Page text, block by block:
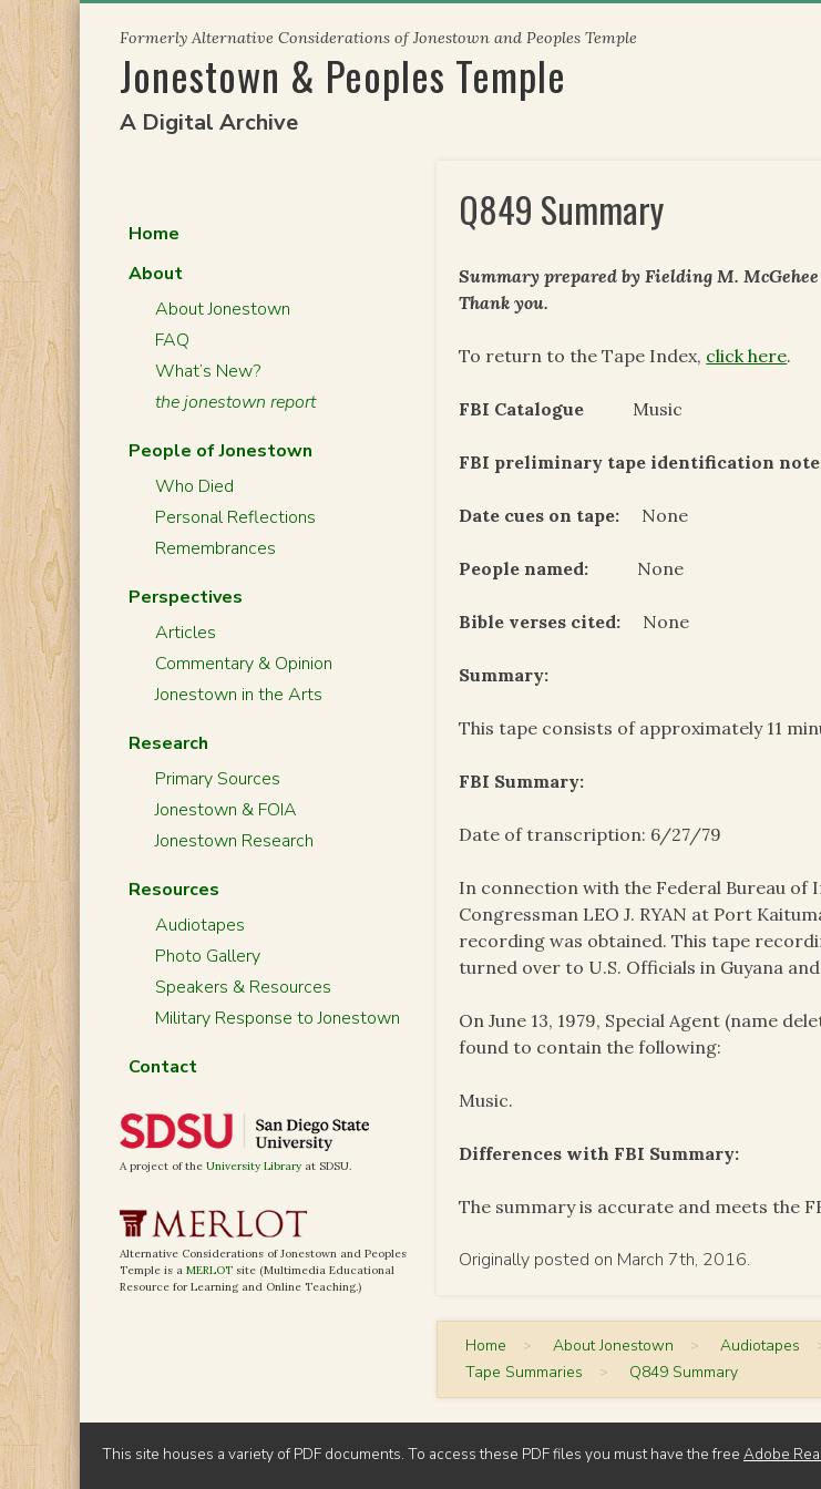
content
Formerly Alternative Considerations of Jonestown and Peoples Temple
Jonestown & Peoples Temple
A Digital Archive
Q849 Summary
Summary prepared by Fielding M.
Thank you.
To return to the Tape Index, click here.
FBI Catalogue Music
FBI preliminary tape identification
Date cues on tape: None
People named: None
Bible verses cited: None
Summary:
This tape consists of approximately 11
FBI Summary:
Date of transcription: 6/27/79
In connection with the Federal Bureau of
Congressman LEO J. RYAN at Port
recording was obtained. This tape
turned over to U.S. Officials in Guyana
On June 13, 1979, Special Agent (name
found to contain the following:
Music.
Differences with FBI Summary:
The summary is accurate and meets the
Originally posted on March 7th, 2016.
Home > About Jonestown > Audiotapes
Tape Summaries > Q849 Summary
Home
About
About Jonestown
FAQ
What’s New?
the jonestown report
People of Jonestown
Who Died
Personal Reflections
Remembrances
Perspectives
Articles
Commentary & Opinion
Jonestown in the Arts
Research
Primary Sources
Jonestown & FOIA
Jonestown Research
Resources
Audiotapes
Photo Gallery
Speakers & Resources
Military Response to Jonestown
Contact
A project of the University Library at SDSU.
Alternative Considerations of Jonestown and Peoples
Temple is a MERLOT site (Multimedia Educational
Resource for Learning and Online Teaching.)
This site houses a variety of PDF documents. To access these PDF files you must have the free Adobe